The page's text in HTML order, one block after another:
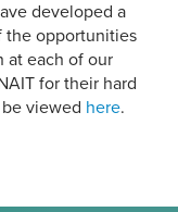
developed a
the opportunities
at each of our
for their hard
viewed here.